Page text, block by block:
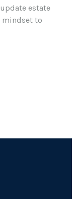
estate
mindset to